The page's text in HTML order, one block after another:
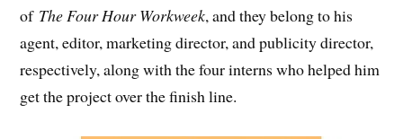
of The Four Hour Workweek, and they belong to his
agent, editor, marketing director, and publicity director,
respectively, along with the four interns who helped him
get the project over the finish line.